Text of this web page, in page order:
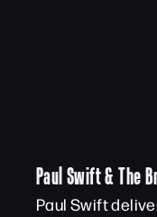
Paul Swift & The
Paul Swift